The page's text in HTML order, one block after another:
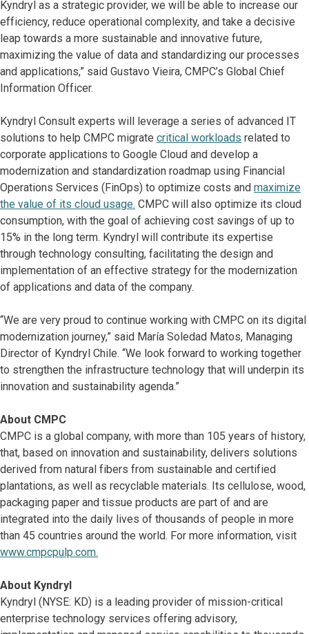
Kyndryl as a strategic provider, we will be able to increase our
efficiency, reduce operational complexity, and take a decisive
leap towards a more sustainable and innovative future,
maximizing the value of data and standardizing our processes
and applications,” said Gustavo Vieira, CMPC’s Global Chief
Information Officer.
Kyndryl Consult experts will leverage a series of advanced IT
solutions to help CMPC migrate critical workloads related to
corporate applications to Google Cloud and develop a
modernization and standardization roadmap using Financial
Operations Services (FinOps) to optimize costs and maximize
the value of its cloud usage. CMPC will also optimize its cloud
consumption, with the goal of achieving cost savings of up to
15% in the long term. Kyndryl will contribute its expertise
through technology consulting, facilitating the design and
implementation of an effective strategy for the modernization
of applications and data of the company.
“We are very proud to continue working with CMPC on its digital
modernization journey,” said María Soledad Matos, Managing
Director of Kyndryl Chile. “We look forward to working together
to strengthen the infrastructure technology that will underpin its
innovation and sustainability agenda.”
About CMPC
CMPC is a global company, with more than 105 years of history,
that, based on innovation and sustainability, delivers solutions
derived from natural fibers from sustainable and certified
plantations, as well as recyclable materials. Its cellulose, wood,
packaging paper and tissue products are part of and are
integrated into the daily lives of thousands of people in more
than 45 countries around the world. For more information, visit
www.cmpcpulp.com.
About Kyndryl
Kyndryl (NYSE: KD) is a leading provider of mission-critical
enterprise technology services offering advisory,